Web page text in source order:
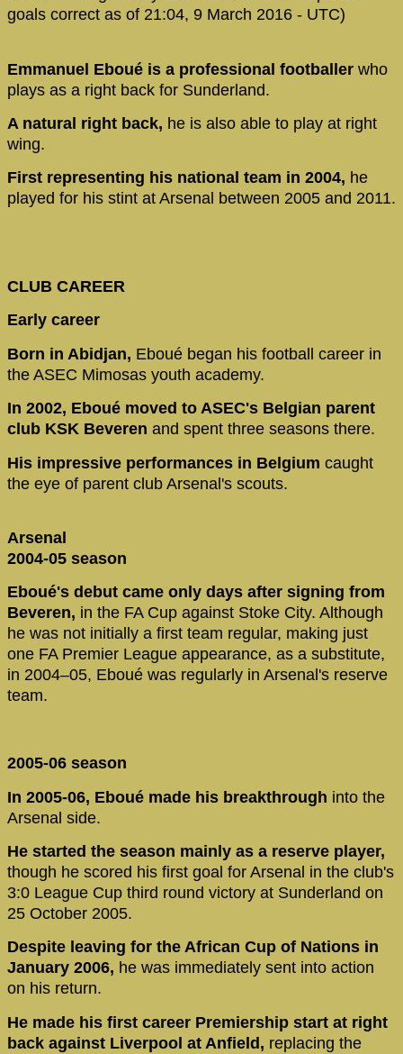
goals correct as of 21:04, 9 March 2016 - UTC)
Emmanuel Eboué is a professional footballer who
plays as a right back for Sunderland.
A natural right back, he is also able to play at right
wing.
First representing his national team in 2004, he
played for his stint at Arsenal between 2005 and 2011.
CLUB CAREER
Early career
Born in Abidjan, Eboué began his football career in
the ASEC Mimosas youth academy.
In 2002, Eboué moved to ASEC's Belgian parent
club KSK Beveren and spent three seasons there.
His impressive performances in Belgium caught
the eye of parent club Arsenal's scouts.
Arsenal
2004-05 season
Eboué's debut came only days after signing from
Beveren, in the FA Cup against Stoke City. Although
he was not initially a first team regular, making just
one FA Premier League appearance, as a substitute,
in 2004–05, Eboué was regularly in Arsenal's reserve
team.
2005-06 season
In 2005-06, Eboué made his breakthrough into the
Arsenal side.
He started the season mainly as a reserve player,
though he scored his first goal for Arsenal in the club's
3:0 League Cup third round victory at Sunderland on
25 October 2005.
Despite leaving for the African Cup of Nations in
January 2006, he was immediately sent into action
on his return.
He made his first career Premiership start at right
back against Liverpool at Anfield, replacing the